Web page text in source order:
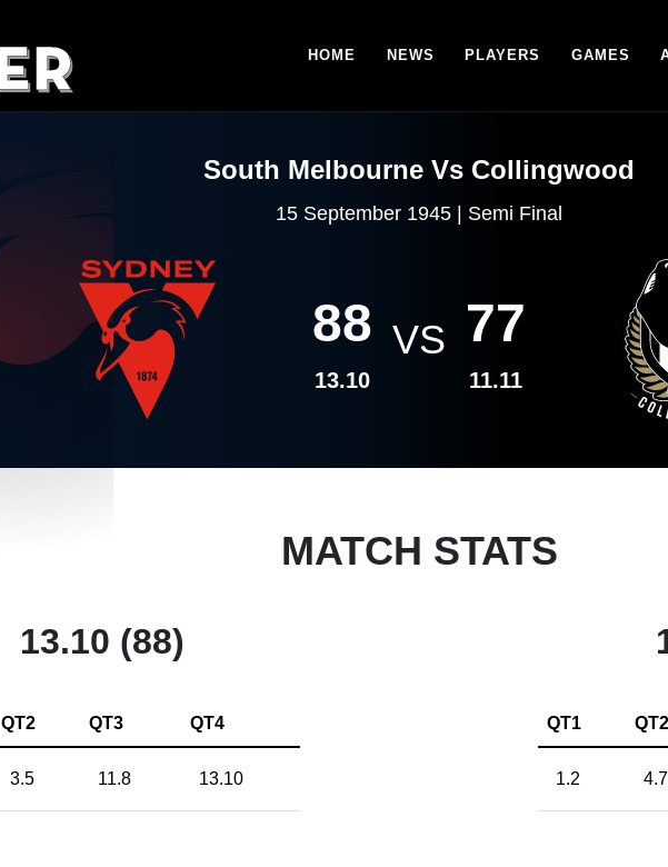
HOME NEWS PLAYERS GAMES
South Melbourne Vs Collingwood
15 September 1945 | Semi Final
88
13.10
VS 77
11.11
MATCH STATS
13.10 (88)
QT2 QT3 QT4
3.5 11.8 13.10
QT1 QT2
1.2 4.7